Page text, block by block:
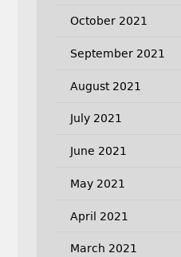
October 2021
September 2021
August 2021
July 2021
June 2021
May 2021
April 2021
March 2021